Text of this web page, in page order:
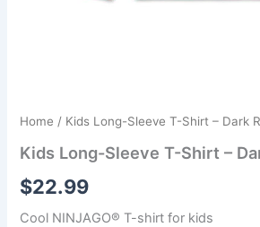
Home / Kids Long-Sleeve T-Shirt – Dark
Kids Long-Sleeve T-Shirt –
$22.99
Cool NINJAGO® T-shirt for kids